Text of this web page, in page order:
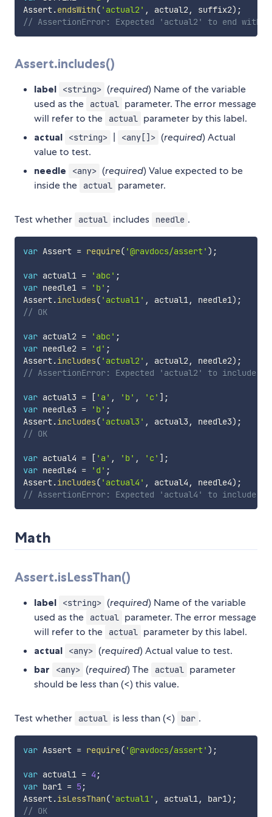
Assert.endsWith( 'actual2' , actual2, suffix2) ;
// AssertionError: Expected 'actual2' to end
Assert.includes()
label <string> (required) Name of the variable
used as the
actual parameter. The error message
will refer to the
actual parameter by this label.
actual <string> <any[]> (required) Actual
value to test.
needle <any> (required) Value expected to be
inside the
actual parameter.
Test whether actual includes needle .
var Assert = require( '@ravdocs/assert' ) ;
var actual1 = 'abc' ;
var needle1 = 'b' ;
Assert.includes( 'actual1' , actual1, needle1) ;
// OK
var actual2 = 'abc' ;
var needle2 = 'd' ;
Assert.includes( 'actual2' , actual2, needle2) ;
// AssertionError: Expected 'actual2' to include
var actual3 = [ 'a' , 'b' , 'c' ] ;
var needle3 = 'b' ;
Assert.includes( 'actual3' , actual3, needle3) ;
// OK
var actual4 = [ 'a' , 'b' , 'c' ] ;
var needle4 = 'd' ;
Assert.includes( 'actual4' , actual4 , needle4) ;
// AssertionError: Expected 'actual4' to include
Math
Assert.isLessThan()
label <string> (required) Name of the variable
used as the
actual parameter. The error message
will refer to the
actual parameter by this label.
actual <any> (required) Actual value to test.
bar <any> (required) The actual parameter
should be less than (<) this value.
Test whether actual is less than (<) bar .
var Assert = require( '@ravdocs/assert' ) ;
var actual1 = 4 ;
var bar1 = 5;
Assert.isLessThan( 'actual1' , actual1, bar1) ;
// OK